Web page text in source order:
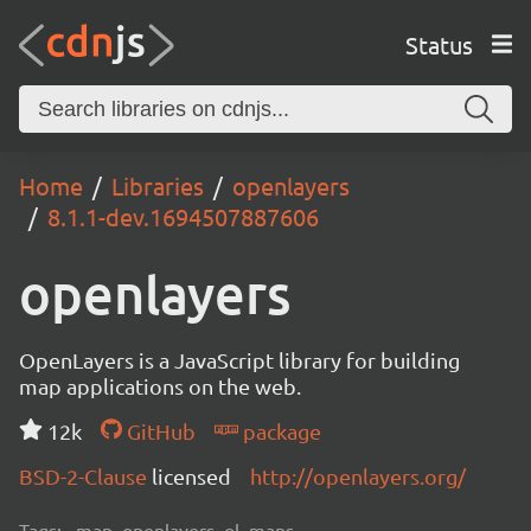
Status
Home Libraries
openlayers
8.1.1-dev.1694507887606
openlayers
OpenLayers is a JavaScript library for building
map applications on the web.
12k
GitHub
package
BSD-2-Clause licensed http://openlayers.org/